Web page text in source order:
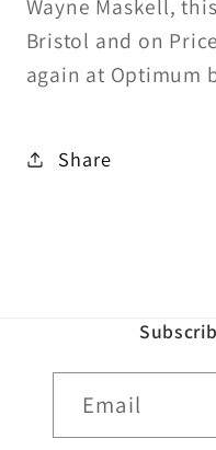
Wayne Maskell,
Bristol and on
again at Optimum
Share
Email